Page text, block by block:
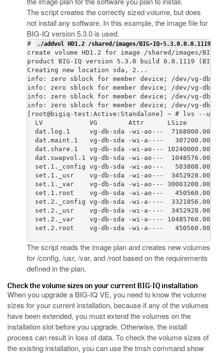
The script creates the correctly sized volume, but does
not install any software. In this example, the image file for
BIG-IQ version 5.3.0 is used.
# ./addvol HD1.2 /shared/images/BIG-IQ-
create volume HD1.2 for image /shared/images/
product BIG-IQ version 5.3.0 build 0.0.1119
Creating new location sda, 2...
info: zero sblock for member device; /dev/vg-db-
info: zero sblock for member device; /dev/vg-db-
info: zero sblock for member device; /dev/vg-db-
info: zero sblock for member device; /dev/vg-db-
[root@bigiq-test:Active:Standalone] ~ # lvs --
LV            VG        Attr      LSize
  dat.log.1     vg-db-sda -wi-ao---  7168000.00k
  dat.maint.1   vg-db-sda -wi-a----   307200.00k
  dat.share.1   vg-db-sda -wi-ao--- 10240000.00k
  dat.swapvol.1 vg-db-sda -wi-ao---  1048576.00k
  set.1._config vg-db-sda -wi-ao---   503808.00k
  set.1._usr    vg-db-sda -wi-ao---  3452928.00k
  set.1._var    vg-db-sda -wi-ao--- 30003200.00k
  set.1.root    vg-db-sda -wi-ao---   450560.00k
  set.2._config vg-db-sda -wi-a----  3321856.00k
  set.2._usr    vg-db-sda -wi-a----  3452928.00k
  set.2._var    vg-db-sda -wi-a---- 10485760.00k
  set.2.root    vg-db-sda -wi-a----   450560.00k
The script reads the image plan and creates new volumes
for/config, /usr, /var, and/rootbased on the requirements
defined in the plan.
Check the volume sizes on your current BIG-IQ installation
When you upgrade a BIG-IQ VE, you need to know the volume
sizes for your current installation, because if any of the volumes
have been extended, you must extend the volumes on the
installation slot before you upgrade. Otherwise, the install
process can result in loss of data. To check the volume sizes of
the existing installation, you can use the tmsh commandshow